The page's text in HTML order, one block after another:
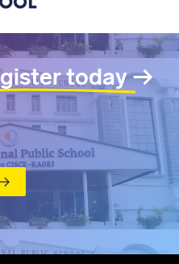
today→